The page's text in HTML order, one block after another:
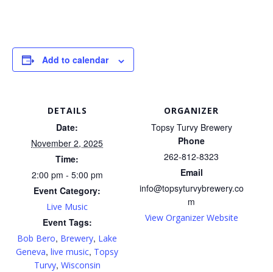
Add to calendar
DETAILS
Date:
November 2, 2025
Time:
2:00 pm - 5:00 pm
Event Category:
Live Music
Event Tags:
Bob Bero, Brewery, Lake
Geneva, live music, Topsy
Turvy, Wisconsin
ORGANIZER
Topsy Turvy Brewery
Phone
262-812-8323
Email
info@topsyturvybrewery.co
m
View Organizer Website